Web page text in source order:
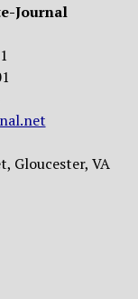
Journal
Gloucester, VA